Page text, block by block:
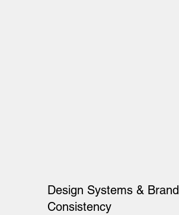
Design Systems & Brand
Consistency